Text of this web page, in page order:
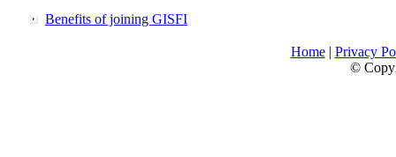
Benefits of joining GISFI
Home| Privacy
©